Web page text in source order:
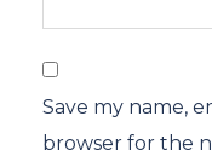
Save my name,
browser for the